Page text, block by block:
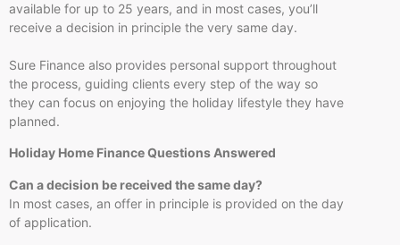
available for up to 25 years, and in most cases, you’ll
receive a decision in principle the very same day.
Sure Finance also provides personal support throughout
the process, guiding clients every step of the way so
they can focus on enjoying the holiday lifestyle they have
planned.
Holiday Home Finance Questions Answered
Can a decision be received the same day?
In most cases, an offer in principle is provided on the day
of application.